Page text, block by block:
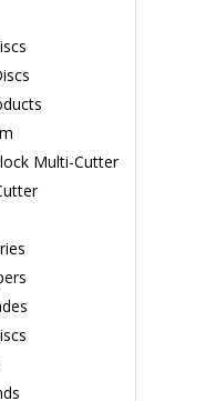
Multi-Cutter